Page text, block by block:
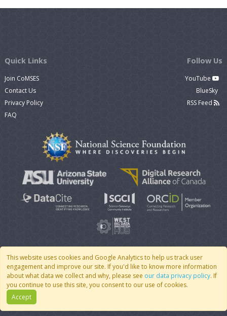
This website uses cookies and Google Analytics to help us track user
engagement and improve our site. If you'd like to know more information
about what data we collect and why, please see our data privacy policy. If
you continue to use this site, you consent to our use of cookies.
Accept
Quick Links
Join CoMSES
Contact Us
Privacy Policy
FAQ
Follow Us
YouTube
BlueSky
RSS Feed
© 2007 - 2026 CoMSES Net| v2026.05-9-g198c